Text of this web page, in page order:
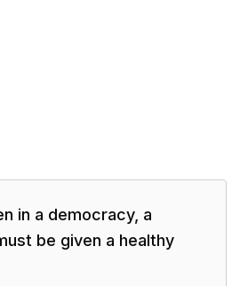
in a democracy, a
be given a healthy